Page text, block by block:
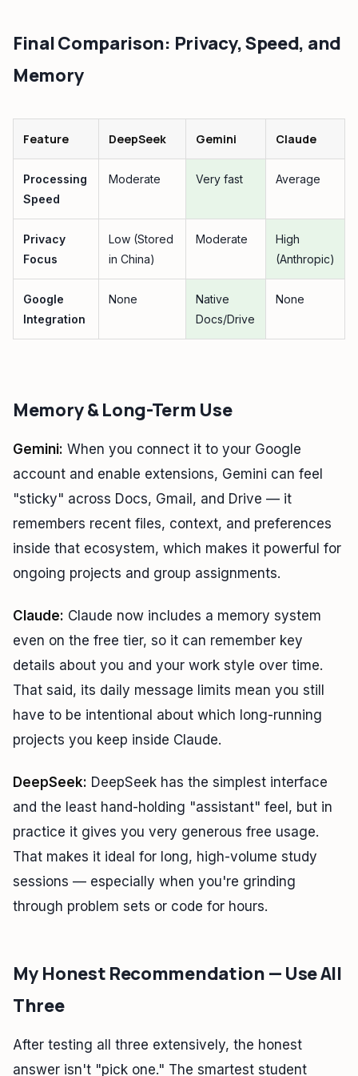
Final Comparison: Privacy, Speed, and
Memory
Feature DeepSeek Gemini Claude
Processing
Speed
Moderate Very fast Average
Privacy
Focus
Low (Stored
in China)
Moderate
High
(Anthropic)
Google
Integration
None
Native
Docs/Drive
None
Memory & Long-Term Use
Gemini: When you connect it to your Google
account and enable extensions, Gemini can feel
"sticky" across Docs, Gmail, and Drive — it
remembers recent files, context, and preferences
inside that ecosystem, which makes it powerful for
ongoing projects and group assignments.
Claude: Claude now includes a memory system
even on the free tier, so it can remember key
details about you and your work style over time.
That said, its daily message limits mean you still
have to be intentional about which long-running
projects you keep inside Claude.
DeepSeek: DeepSeek has the simplest interface
and the least hand-holding "assistant" feel, but in
practice it gives you very generous free usage.
That makes it ideal for long, high-volume study
sessions — especially when you're grinding
through problem sets or code for hours.
My Honest Recommendation — Use All
Three
After testing all three extensively, the honest
answer isn't "pick one." The smartest student